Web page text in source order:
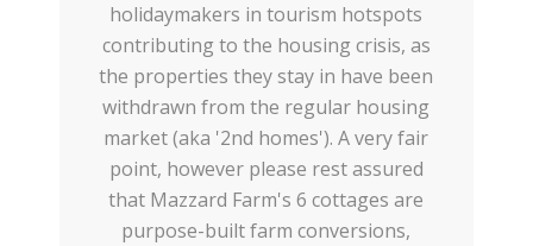
holidaymakers in tourism hotspots
contributing to the housing crisis, as
the properties they stay in have been
withdrawn from the regular housing
market (aka '2nd homes'). A very fair
point, however please rest assured
that Mazzard Farm's 6 cottages are
purpose-built farm conversions,